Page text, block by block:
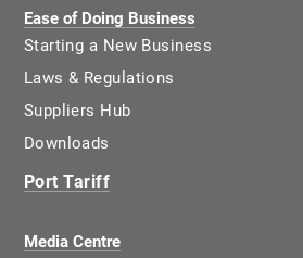
Ease of Doing Business
Starting a New Business
Laws & Regulations
Suppliers Hub
Downloads
Port Tariff
Media Centre